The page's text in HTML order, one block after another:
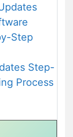
Step
Step-
Process